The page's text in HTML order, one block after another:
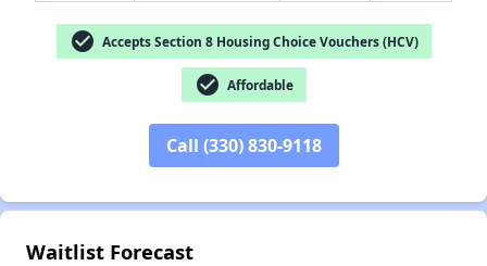
check_circle Accepts Section 8 Housing Choice Vouchers (HCV)
check_circle Affordable
Call (330) 830-9118
Waitlist Forecast